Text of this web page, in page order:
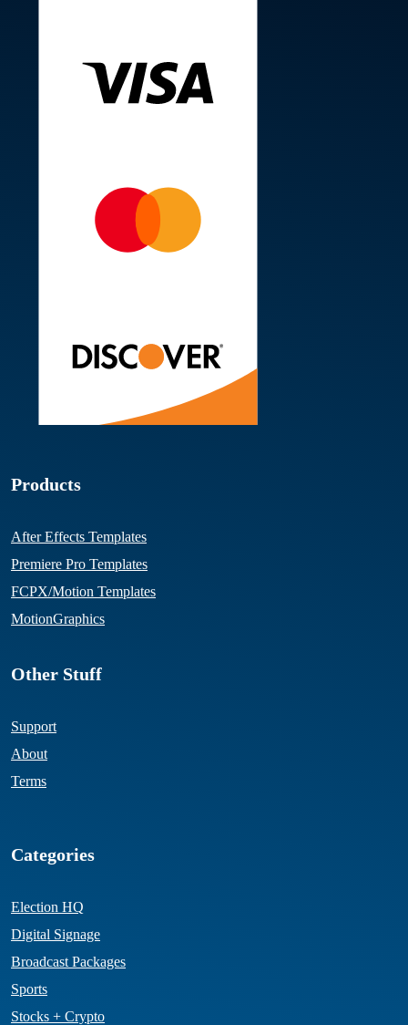
Products
After Effects Templates
Premiere Pro Templates
FCPX/Motion Templates
MotionGraphics
Other Stuff
Support
About
Terms
Categories
Election HQ
Digital Signage
Broadcast Packages
Sports
Stocks + Crypto